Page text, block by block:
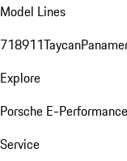
Model Lines
718911Taycan
Explore
Porsche E-Performance
Service